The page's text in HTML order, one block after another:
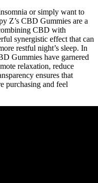
or simply want to
Z’s CBD Gummies are a
CBD with
synergistic effect that can
restful night’s sleep. In
Gummies have garnered
relaxation, reduce
ensures that
purchasing and feel